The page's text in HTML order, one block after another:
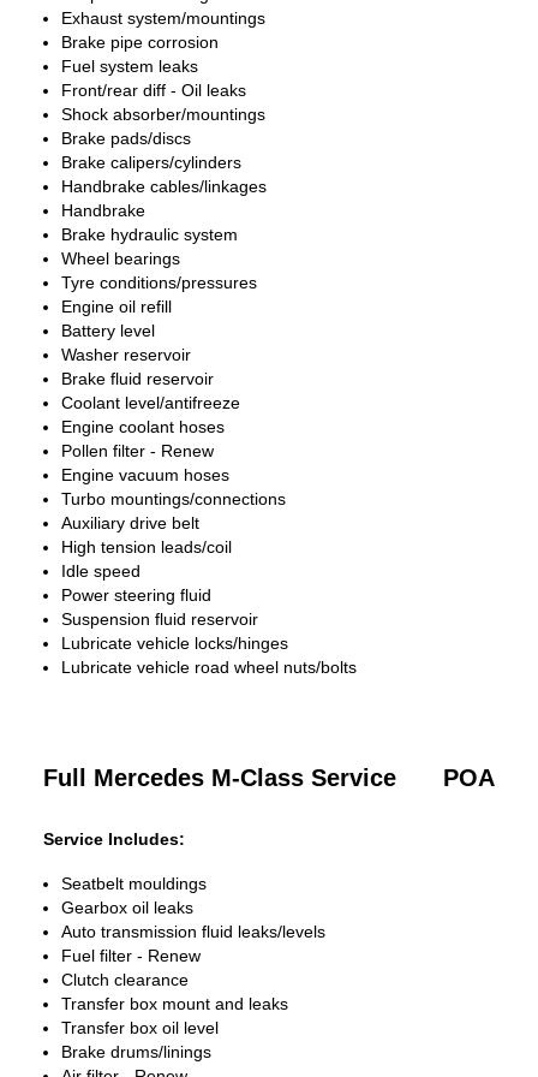
Exhaust system/mountings
Brake pipe corrosion
Fuel system leaks
Front/rear diff - Oil leaks
Shock absorber/mountings
Brake pads/discs
Brake calipers/cylinders
Handbrake cables/linkages
Handbrake
Brake hydraulic system
Wheel bearings
Tyre conditions/pressures
Engine oil refill
Battery level
Washer reservoir
Brake fluid reservoir
Coolant level/antifreeze
Engine coolant hoses
Pollen filter - Renew
Engine vacuum hoses
Turbo mountings/connections
Auxiliary drive belt
High tension leads/coil
Idle speed
Power steering fluid
Suspension fluid reservoir
Lubricate vehicle locks/hinges
Lubricate vehicle road wheel nuts/bolts
Full Mercedes M-Class Service POA
Service Includes:
Seatbelt mouldings
Gearbox oil leaks
Auto transmission fluid leaks/levels
Fuel filter - Renew
Clutch clearance
Transfer box mount and leaks
Transfer box oil level
Brake drums/linings